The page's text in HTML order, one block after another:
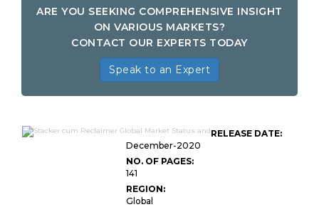
ARE YOU SEEKING COMPREHENSIVE INSIGHT
ON VARIOUS MARKETS?
CONTACT OUR EXPERTS TODAY
Speak to an Expert
RELEASE DATE:
December-2020
NO. OF PAGES:
141
REGION:
Global